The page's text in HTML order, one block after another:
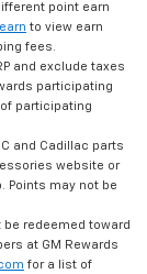
point earn
to view earn
fees.
and exclude taxes
participating
participating
and Cadillac parts
website or
Points may not be
redeemed toward
at GM Rewards
for a list of